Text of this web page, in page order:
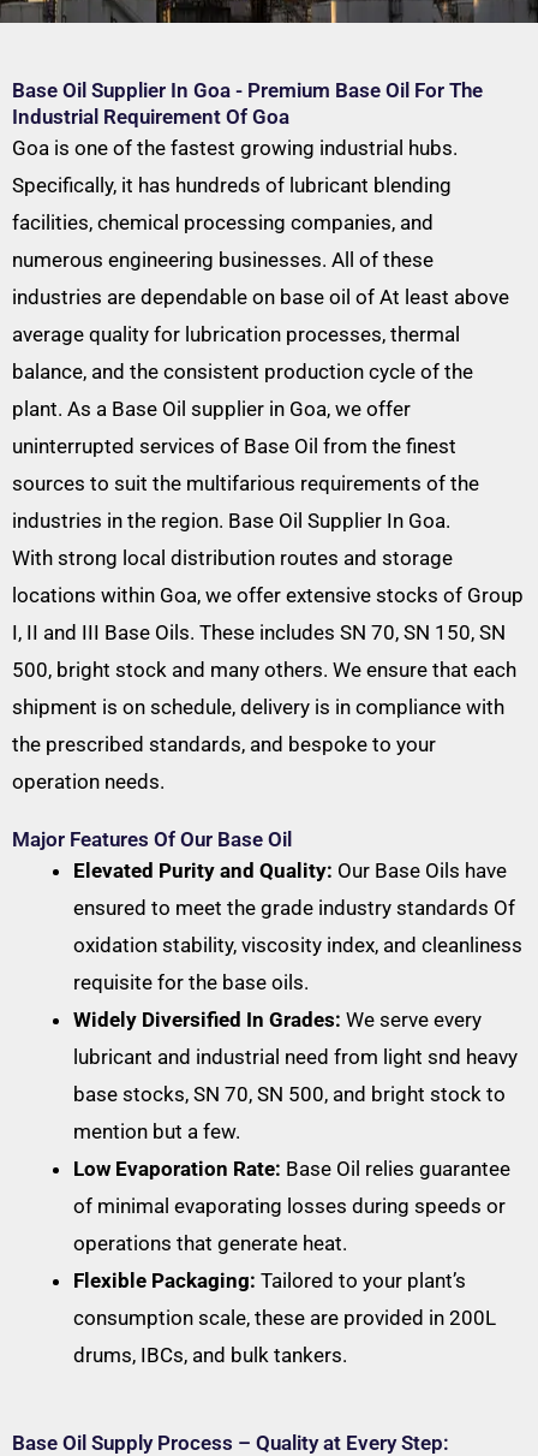
Base Oil Supplier In Goa - Premium Base Oil For The
Industrial Requirement Of Goa
Goa is one of the fastest growing industrial hubs.
Specifically, it has hundreds of lubricant blending
facilities, chemical processing companies, and
numerous engineering businesses. All of these
industries are dependable on base oil of At least above
average quality for lubrication processes, thermal
balance, and the consistent production cycle of the
plant. As a Base Oil supplier in Goa, we offer
uninterrupted services of Base Oil from the finest
sources to suit the multifarious requirements of the
industries in the region. Base Oil Supplier In Goa.
With strong local distribution routes and storage
locations within Goa, we offer extensive stocks of Group
I, II and III Base Oils. These includes SN 70, SN 150, SN
500, bright stock and many others. We ensure that each
shipment is on schedule, delivery is in compliance with
the prescribed standards, and bespoke to your
operation needs.
Major Features Of Our Base Oil
Elevated Purity and Quality: Our Base Oils have
ensured to meet the grade industry standards Of
oxidation stability, viscosity index, and cleanliness
requisite for the base oils.
Widely Diversified In Grades: We serve every
lubricant and industrial need from light snd heavy
base stocks, SN 70, SN 500, and bright stock to
mention but a few.
Low Evaporation Rate: Base Oil relies guarantee
of minimal evaporating losses during speeds or
operations that generate heat.
Flexible Packaging: Tailored to your plant’s
consumption scale, these are provided in 200L
drums, IBCs, and bulk tankers.
Base Oil Supply Process – Quality at Every Step: